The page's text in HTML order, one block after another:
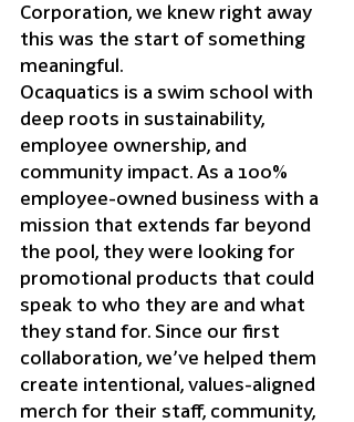
Corporation, we knew right away
this was the start of something
meaningful.
Ocaquatics is a swim school with
deep roots in sustainability,
employee ownership, and
community impact. As a 100%
employee-owned business with a
mission that extends far beyond
the pool, they were looking for
promotional products that could
speak to who they are and what
they stand for. Since our first
collaboration, we’ve helped them
create intentional, values-aligned
merch for their staff, community,